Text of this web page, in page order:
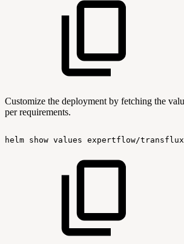
Customize the deployment by fetching the
per requirements.
helm show values expertflow/transflux